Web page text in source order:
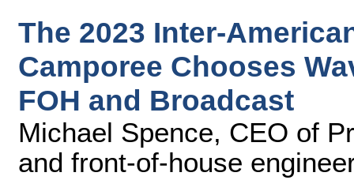
The 2023 Inter-
Camporee Chooses
FOH and Broadcast
Michael Spence, CEO of
and front-of-house